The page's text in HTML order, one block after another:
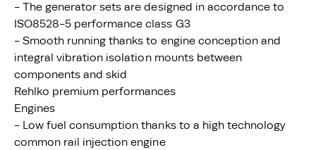
- The generator sets are designed in accordance to
ISO8528-5 performance class G3
- Smooth running thanks to engine conception and
integral vibration isolation mounts between
components and skid
Rehlko premium performances
Engines
- Low fuel consumption thanks to a high technology
common rail injection engine